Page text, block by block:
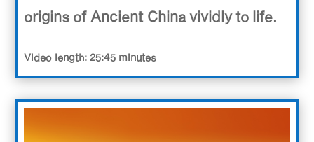
origins of Ancient China vividly to life.
Video length: 25:45 minutes